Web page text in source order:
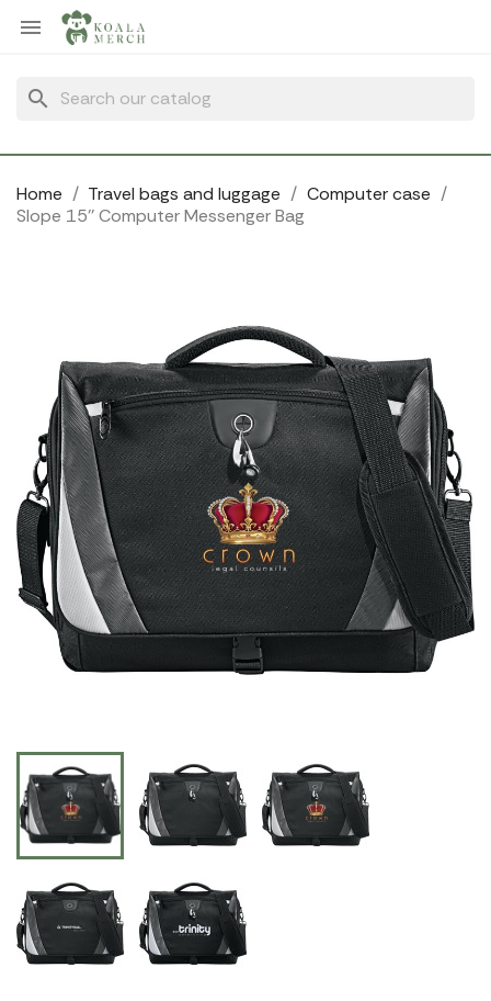

search
Home Travel bags and luggage
Computer case
Slope 15'' Computer Messenger Bag
Cookies management panel